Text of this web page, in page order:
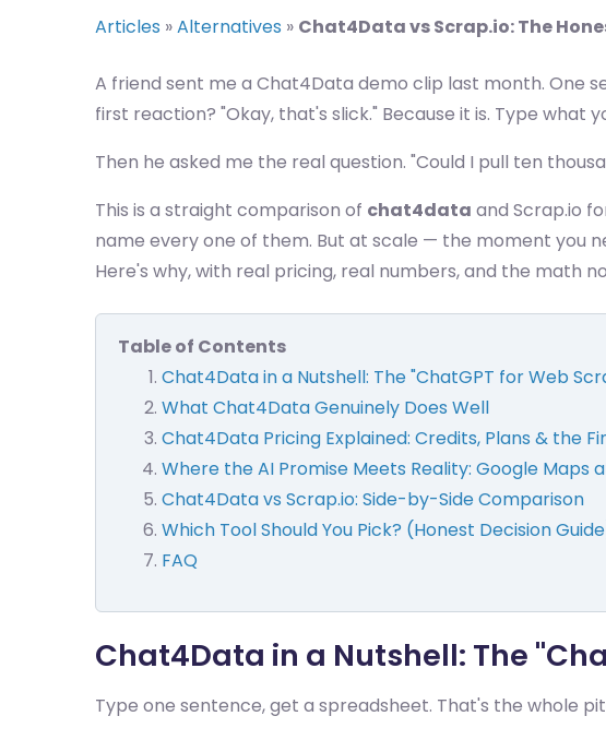
Articles »Alternatives » Chat4Data vs Scrap.io: The
A friend sent me a Chat4Data demo clip last month. One
first reaction? "Okay, that's slick." Because it is. Type
Then he asked me the real question. "Could I pull ten
This is a straight comparison of chat4data and Scrap.io
name every one of them. But at scale — the moment you
Here's why, with real pricing, real numbers, and the math
Table of Contents
Chat4Data in a Nutshell: The "ChatGPT for Web
What Chat4Data Genuinely Does Well
Chat4Data Pricing Explained: Credits, Plans & the
Where the AI Promise Meets Reality: Google Maps
Chat4Data vs Scrap.io: Side-by-Side Comparison
Which Tool Should You Pick? (Honest Decision
FAQ
Chat4Data in a Nutshell: The
Type one sentence, get a spreadsheet. That's the whole